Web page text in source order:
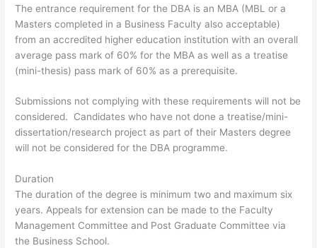
The entrance requirement for the DBA is an MBA (MBL or a
Masters completed in a Business Faculty also acceptable)
from an accredited higher education institution with an overall
average pass mark of 60% for the MBA as well as a treatise
(mini-thesis) pass mark of 60% as a prerequisite.
Submissions not complying with these requirements will not be
considered. Candidates who have not done a treatise/mini-
dissertation/research project as part of their Masters degree
will not be considered for the DBA programme.
Duration
The duration of the degree is minimum two and maximum six
years. Appeals for extension can be made to the Faculty
Management Committee and Post Graduate Committee via
the Business School.